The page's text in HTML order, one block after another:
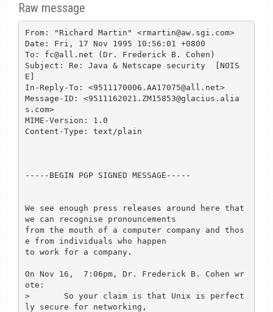
Raw message
From: "Richard Martin" <rmartin@aw.sgi.com>
Date: Fri, 17 Nov 1995 10:56:01 +0800
To: fc@all.net (Dr. Frederick B. Cohen)
Subject: Re: Java & Netscape security  [NOIS
E]
In-Reply-To: <9511170006.AA17075@all.net>
Message-ID: <9511162021.ZM15853@glacius.alia
s.com>
MIME-Version: 1.0
Content-Type: text/plain
-----BEGIN PGP SIGNED MESSAGE-----
We see enough press releases around here that
we can recognise pronouncements
from the mouth of a computer company and thos
e from individuals who happen
to work for a company.
On Nov 16,  7:06pm, Dr. Frederick B. Cohen wr
ote:
> 	So your claim is that Unix is perfect
ly secure for networking,